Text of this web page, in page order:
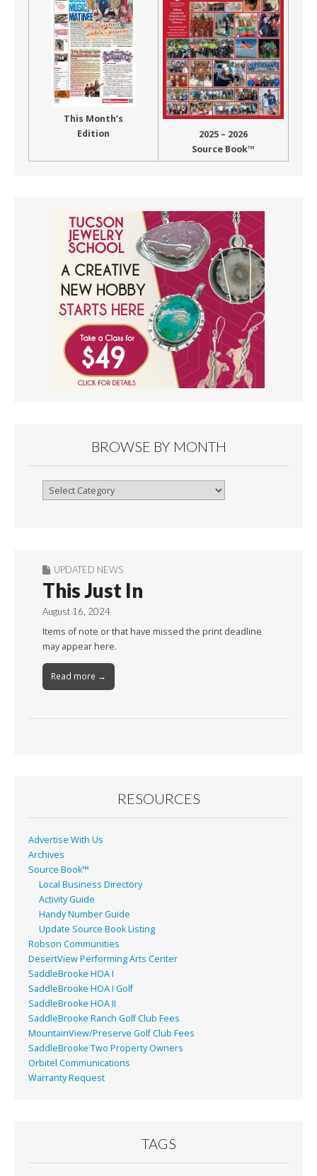
This Month’s
Edition
2025 – 2026
Source Book™
BROWSE BY MONTH
Browse
UPDATED NEWS
This Just In
August 16, 2024
Items of note or that have missed the print deadline
may appear here.
Read more →
RESOURCES
Advertise With Us
Archives
Source Book™
Local Business Directory
Activity Guide
Handy Number Guide
Update Source Book Listing
Robson Communities
DesertView Performing Arts Center
SaddleBrooke HOA I
SaddleBrooke HOA I Golf
SaddleBrooke HOA II
SaddleBrooke Ranch Golf Club Fees
MountainView/Preserve Golf Club Fees
SaddleBrooke Two Property Owners
Orbitel Communications
Warranty Request
TAGS